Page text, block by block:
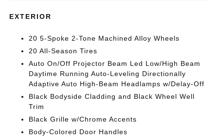
EXTERIOR
20 5-Spoke 2-Tone Machined Alloy Wheels
20 All-Season Tires
Auto On/Off Projector Beam Led Low/High Beam
Daytime Running Auto-Leveling Directionally
Adaptive Auto High-Beam Headlamps w/Delay-Off
Black Bodyside Cladding and Black Wheel Well
Trim
Black Grille w/Chrome Accents
Body-Colored Door Handles